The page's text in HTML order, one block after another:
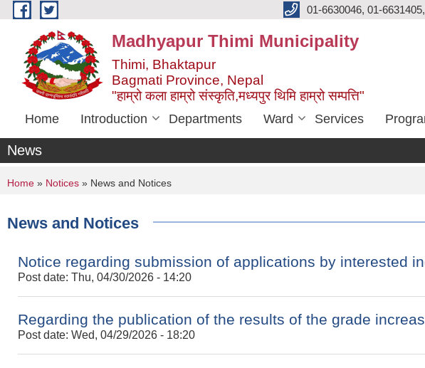
Skip to main content 01-6630046, 01-
Madhyapur Thimi Municipality
Thimi, Bhaktapur
Bagmati Province, Nepal
"हाम्रो कला हाम्रो संस्कृति,मध्यपुर थिमि हाम्रो सम्पत्ति"
Home Introduction Departments Ward Services
News
You are here
Home » Notices » News and Notices
News and Notices
Notice regarding submission of applications by interested
Post date: Thu, 04/30/2026 - 14:20
Regarding the publication of the results of the grade
Post date: Wed, 04/29/2026 - 18:20